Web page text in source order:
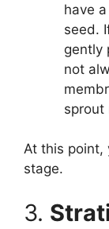
have
seed.
gently
not
sprout
At this point,
stage.
3.